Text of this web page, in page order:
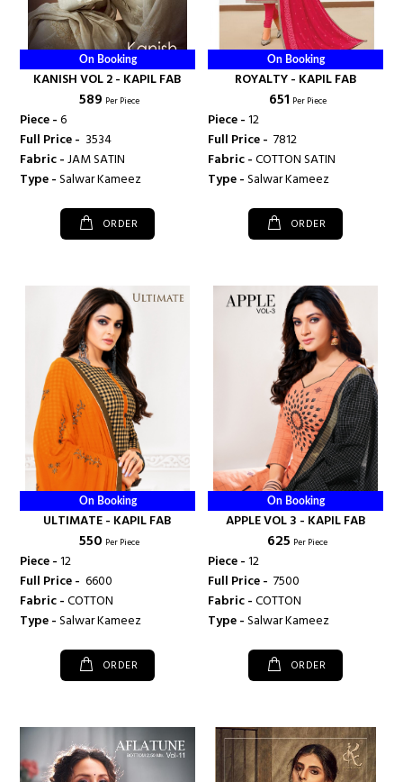
On Booking
KANISH VOL 2 - KAPIL FAB
₹ 589 Per Piece
Piece -6
Full Price - ₹ 3534
Fabric -JAM SATIN
Type -Salwar Kameez
ORDER
On Booking
ROYALTY - KAPIL FAB
₹ 651 Per Piece
Piece -12
Full Price - ₹ 7812
Fabric -COTTON SATIN
Type -Salwar Kameez
ORDER
On Booking
ULTIMATE - KAPIL FAB
₹ 550 Per Piece
Piece -12
Full Price - ₹ 6600
Fabric -COTTON
Type -Salwar Kameez
ORDER
On Booking
APPLE VOL 3 - KAPIL FAB
₹ 625 Per Piece
Piece -12
Full Price - ₹ 7500
Fabric -COTTON
Type -Salwar Kameez
ORDER